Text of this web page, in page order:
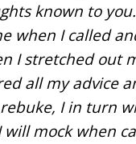
known to
when I called
I stretched out
all my advice
I in turn
will mock when